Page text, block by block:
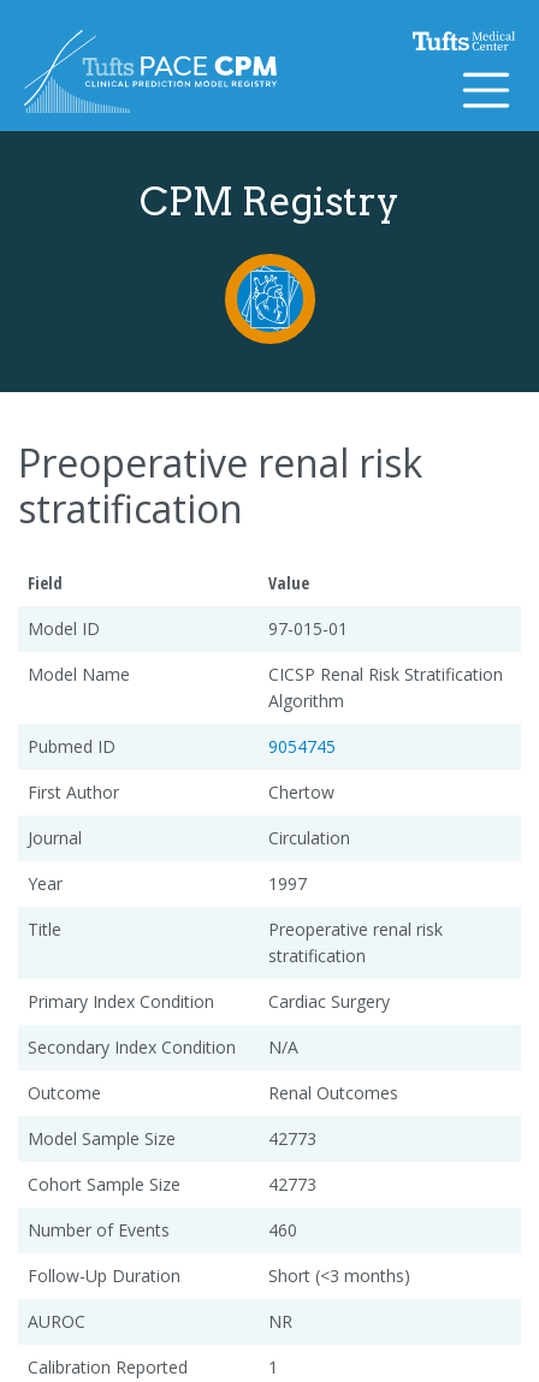
CPM Registry
Preoperative renal risk
stratification
Field
Value
Model ID
97-015-01
Model Name
CICSP Renal Risk Stratification
Algorithm
Pubmed ID
9054745
First Author
Chertow
Journal
Circulation
Year
1997
Title
Preoperative renal risk
stratification
Primary Index Condition
Cardiac Surgery
Secondary Index Condition
N/A
Outcome
Renal Outcomes
Model Sample Size
42773
Cohort Sample Size
42773
Number of Events
460
Follow-Up Duration
Short (<3 months)
AUROC
NR
Calibration Reported
1